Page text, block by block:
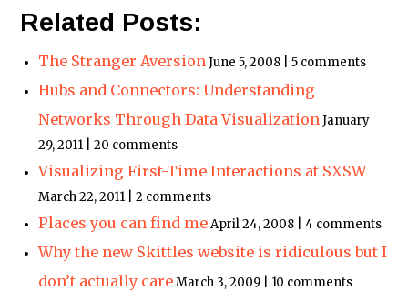
Related Posts:
The Stranger AversionJune 5, 2008 | 5 comments
Hubs and Connectors: Understanding
Networks Through Data VisualizationJanuary
29, 2011 | 20 comments
Visualizing First-Time Interactions at SXSW
March 22, 2011 | 2 comments
Places you can find meApril 24, 2008 | 4 comments
Why the new Skittles website is ridiculous but I
don’t actually careMarch 3, 2009 | 10 comments